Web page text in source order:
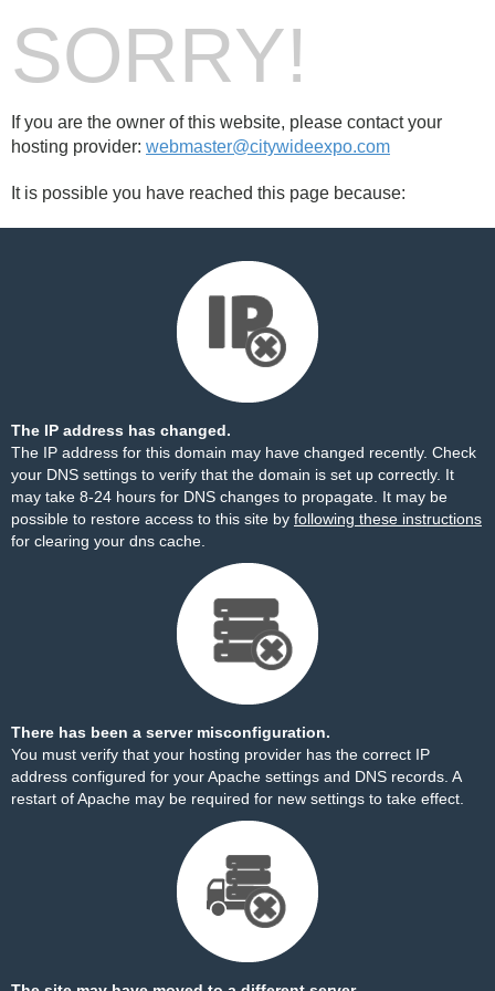
SORRY!
If you are the owner of this website, please contact your
hosting provider: webmaster@citywideexpo.com
It is possible you have reached this page because:
The IP address has changed.
The IP address for this domain may have changed recently. Check
your DNS settings to verify that the domain is set up correctly. It
may take 8-24 hours for DNS changes to propagate. It may be
possible to restore access to this site by following these instructions
for clearing your dns cache.
There has been a server misconfiguration.
You must verify that your hosting provider has the correct IP
address configured for your Apache settings and DNS records. A
restart of Apache may be required for new settings to take effect.